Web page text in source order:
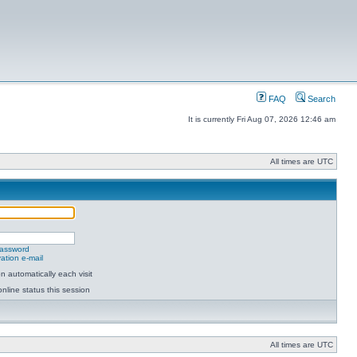
FAQ Search
It is currently Fri Aug 07, 2026 12:46 am
All times are UTC
e-mail
automatically each visit
status this session
All times are UTC